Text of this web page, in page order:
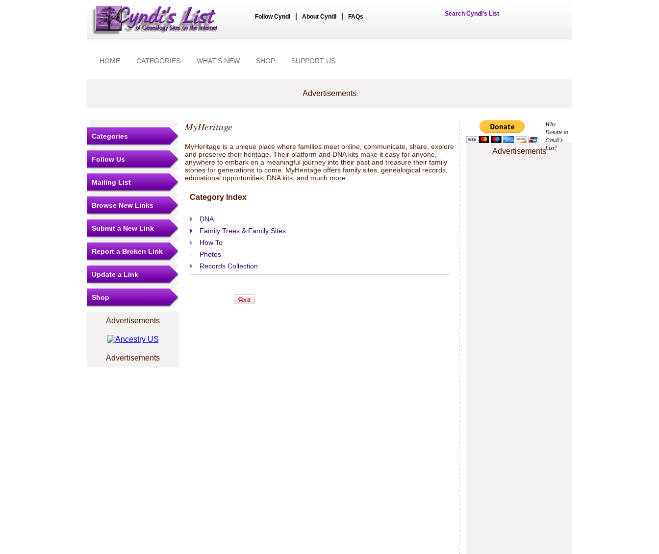
Follow Cyndi About Cyndi FAQs Search Cyndi's List
HOME CATEGORIES WHAT'S NEW SHOP SUPPORT US
Advertisements
Why
Donate to
Cyndi's
List?
Advertisements
Categories
Follow Us
Mailing List
Browse New Links
Submit a New Link
Report a Broken Link
Update a Link
Shop
Advertisements
Advertisements
MyHeritage
MyHeritage is a unique place where families meet online, communicate, share, explore
and preserve their heritage. Their platform and DNA kits make it easy for anyone,
anywhere to embark on a meaningful journey into their past and treasure their family
stories for generations to come. MyHeritage offers family sites, genealogical records,
educational opportunities, DNA kits, and much more.
Category Index
DNA
Family Trees & Family Sites
How To
Photos
Records Collection